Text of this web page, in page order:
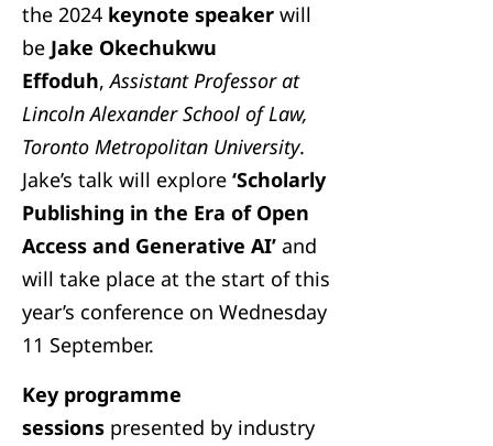
the 2024 keynote speaker will
be Jake Okechukwu
Effoduh,Assistant Professor at
Lincoln Alexander School of Law,
Toronto Metropolitan University.
Jake’s talk will explore ‘Scholarly
Publishing in the Era of Open
Access and Generative AI’ and
will take place at the start of this
year’s conference on Wednesday
11 September.
Key programme
sessions presented by industry